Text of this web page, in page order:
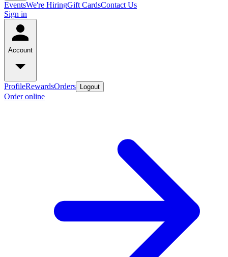
EventsWe're HiringGift CardsContact Us
Sign in
Account
ProfileRewardsOrders Logout
Order online